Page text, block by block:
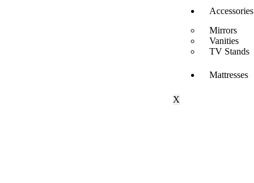
Accessories
Mirrors
Vanities
TV Stands
Mattresses
X